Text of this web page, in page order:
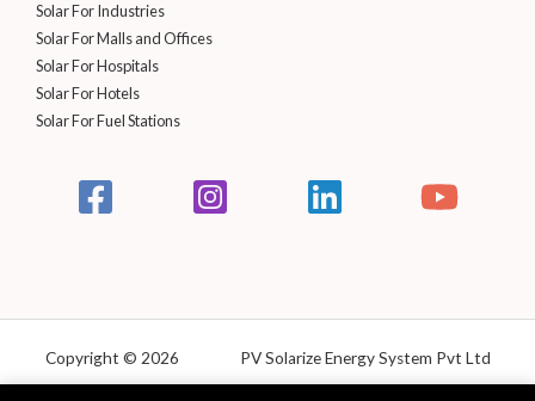
Solar For Industries
Solar For Malls and Offices
Solar For Hospitals
Solar For Hotels
Solar For Fuel Stations
Copyright © 2026 PV Solarize Energy System Pvt Ltd